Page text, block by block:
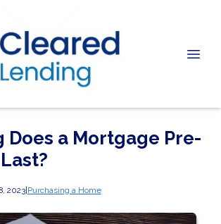
Does a Mortgage Pre-
2023|Purchasing a Home